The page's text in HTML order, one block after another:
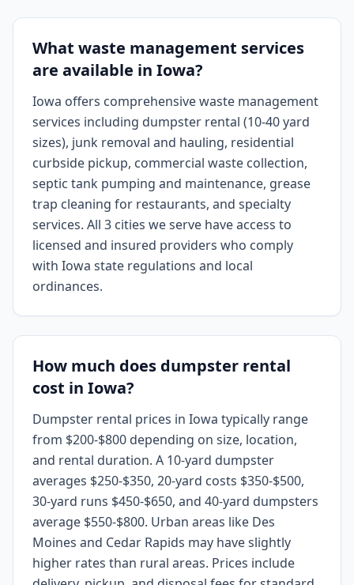
What waste management services
are available in Iowa?
Iowa offers comprehensive waste management
services including dumpster rental (10-40 yard
sizes), junk removal and hauling, residential
curbside pickup, commercial waste collection,
septic tank pumping and maintenance, grease
trap cleaning for restaurants, and specialty
services. All 3 cities we serve have access to
licensed and insured providers who comply
with Iowa state regulations and local
ordinances.
How much does dumpster rental
cost in Iowa?
Dumpster rental prices in Iowa typically range
from $200-$800 depending on size, location,
and rental duration. A 10-yard dumpster
averages $250-$350, 20-yard costs $350-$500,
30-yard runs $450-$650, and 40-yard dumpsters
average $550-$800. Urban areas like Des
Moines and Cedar Rapids may have slightly
higher rates than rural areas. Prices include